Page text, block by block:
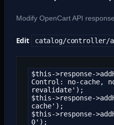
Modify OpenCart API
Edit catalog/controller/
$this->response-
Control: no-cache,
revalidate');
$this->response-
cache');
$this->response-
0');